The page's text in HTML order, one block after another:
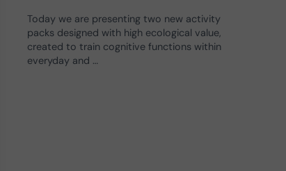
Today we are presenting two new activity
packs designed with high ecological value,
created to train cognitive functions within
everyday and …